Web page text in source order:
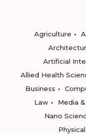
Agriculture
Artificial
Allied Health
Business
Law
Media
Nano